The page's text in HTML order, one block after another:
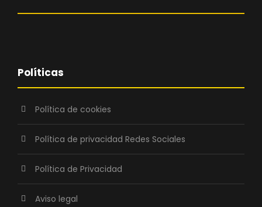
Políticas
Política de cookies
Política de privacidad Redes Sociales
Política de Privacidad
Aviso legal